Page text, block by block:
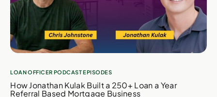
LOAN OFFICER PODCAST EPISODES
How Jonathan Kulak Built a 250+ Loan a Year
Referral Based Mortgage Business